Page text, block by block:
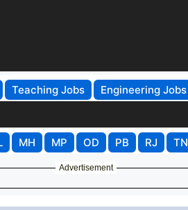
Teaching Jobs Engineering Jobs
MH MP OD PB RJ TN
Advertisement